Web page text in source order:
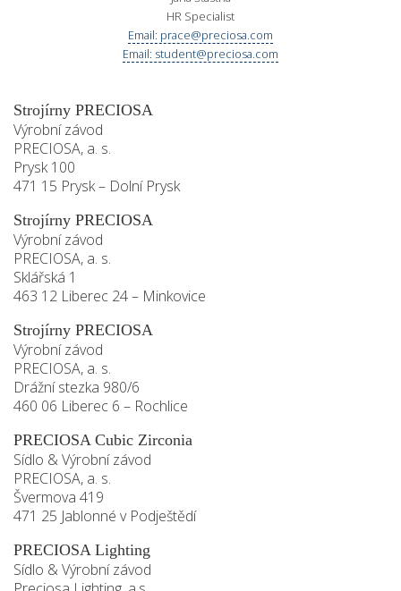
HR Specialist
Email: prace@preciosa.com
Email: student@preciosa.com
Strojírny PRECIOSA
Výrobní závod
PRECIOSA, a. s.
Prysk 100
471 15 Prysk – Dolní Prysk
Strojírny PRECIOSA
Výrobní závod
PRECIOSA, a. s.
Sklářská 1
463 12 Liberec 24 – Minkovice
Strojírny PRECIOSA
Výrobní závod
PRECIOSA, a. s.
Drážní stezka 980/6
460 06 Liberec 6 – Rochlice
PRECIOSA Cubic Zirconia
Sídlo & Výrobní závod
PRECIOSA, a. s.
Švermova 419
471 25 Jablonné v Podještědí
PRECIOSA Lighting
Sídlo & Výrobní závod